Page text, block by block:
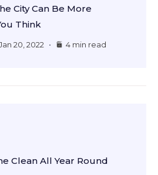
City Can Be More
Think
20, 2022 4 min read
Clean All Year Round